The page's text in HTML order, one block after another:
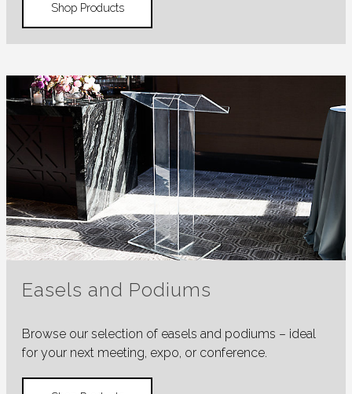
Shop Products
Easels and Podiums
Browse our selection of easels and podiums – ideal
for your next meeting, expo, or conference.